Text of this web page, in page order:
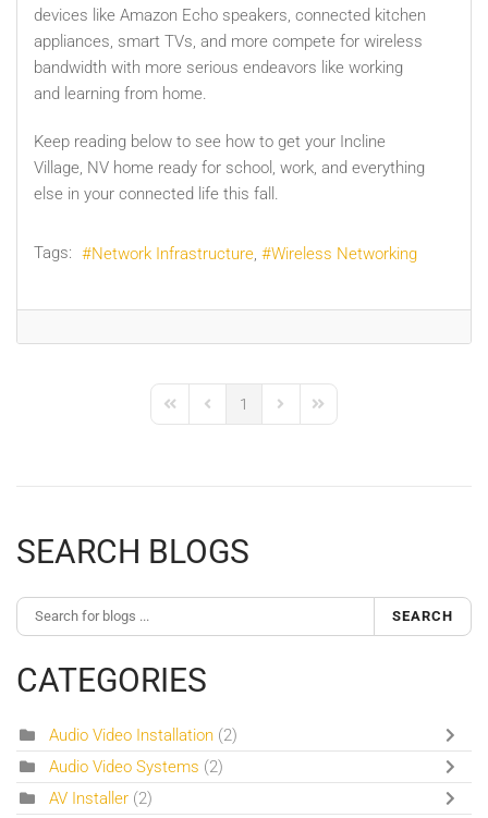
devices like Amazon Echo speakers, connected kitchen
appliances, smart TVs, and more compete for wireless
bandwidth with more serious endeavors like working
and learning from home.
Keep reading below to see how to get your Incline
Village, NV home ready for school, work, and everything
else in your connected life this fall.
Tags: Network Infrastructure Wireless Networking
First PagePrevious Page
1
Next PageLast Page
SEARCH BLOGS
SEARCH
CATEGORIES
Audio Video Installation (2)
Audio Video Systems (2)
AV Installer (2)